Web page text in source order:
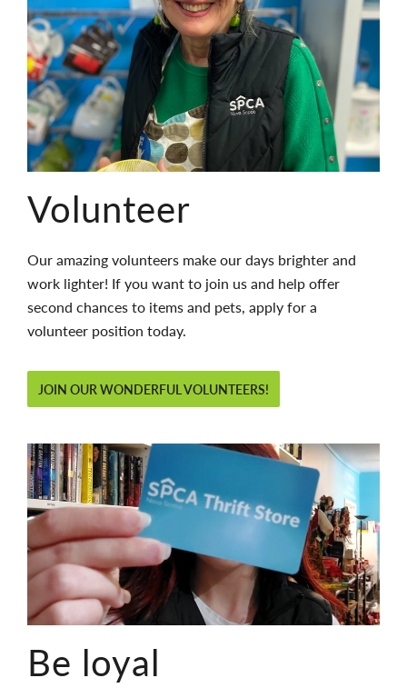
Volunteer
Our amazing volunteers make our days brighter and
work lighter! If you want to join us and help offer
second chances to items and pets, apply for a
volunteer position today.
JOIN OUR WONDERFUL VOLUNTEERS!
Be loyal